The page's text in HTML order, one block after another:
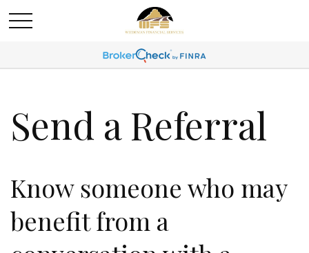
Send a Referral
Know someone who may
benefit from a